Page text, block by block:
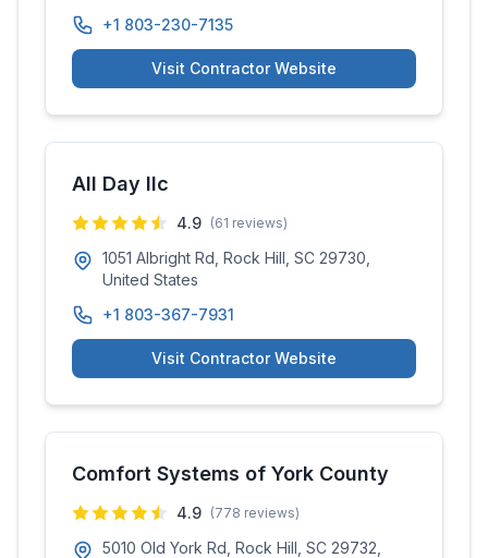
+1 803-230-7135
Visit Contractor Website
All Day llc
4.9 (61 reviews)
1051 Albright Rd, Rock Hill, SC 29730,
United States
+1 803-367-7931
Visit Contractor Website
Comfort Systems of York County
4.9 (778 reviews)
5010 Old York Rd, Rock Hill, SC 29732,